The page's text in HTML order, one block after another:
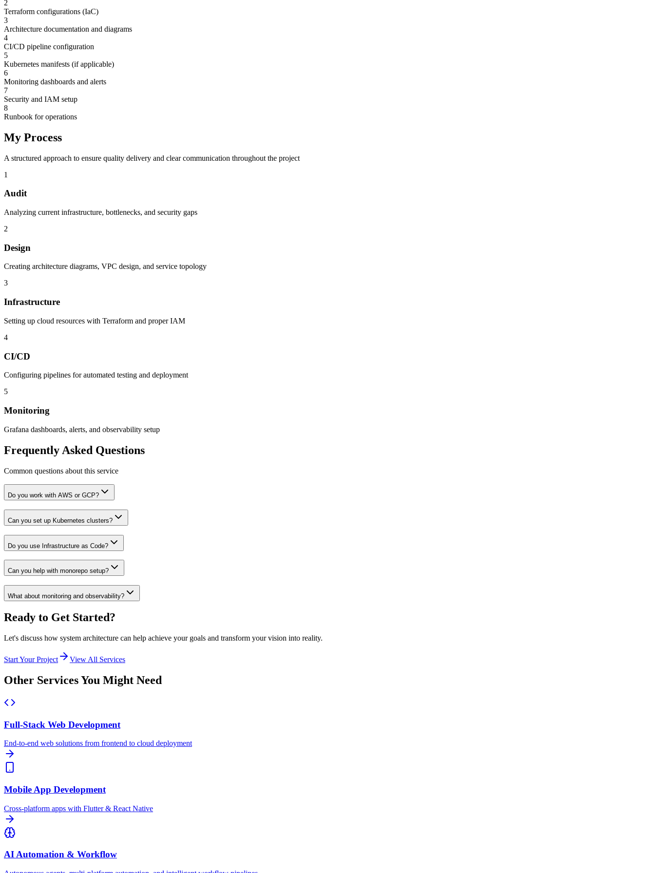
2
Terraform configurations (IaC)
3
Architecture documentation and diagrams
4
CI/CD pipeline configuration
5
Kubernetes manifests (if applicable)
6
Monitoring dashboards and alerts
7
Security and IAM setup
8
Runbook for operations
My Process
A structured approach to ensure quality delivery and clear communication throughout the project
1
Audit
Analyzing current infrastructure, bottlenecks, and security gaps
2
Design
Creating architecture diagrams, VPC design, and service topology
3
Infrastructure
Setting up cloud resources with Terraform and proper IAM
4
CI/CD
Configuring pipelines for automated testing and deployment
5
Monitoring
Grafana dashboards, alerts, and observability setup
Frequently Asked Questions
Common questions about this service
Do you work with AWS or GCP?
Can you set up Kubernetes clusters?
Do you use Infrastructure as Code?
Can you help with monorepo setup?
What about monitoring and observability?
Ready to Get Started?
Let's discuss how system architecture can help achieve your goals and transform your vision into reality.
Start Your Project View All Services
Other Services You Might Need
Full-Stack Web Development
End-to-end web solutions from frontend to cloud deployment
Mobile App Development
Cross-platform apps with Flutter & React Native
AI Automation & Workflow